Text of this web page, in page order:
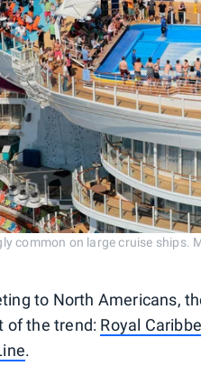
common on large cruise ships.
to North Americans,
of the trend: Royal
.